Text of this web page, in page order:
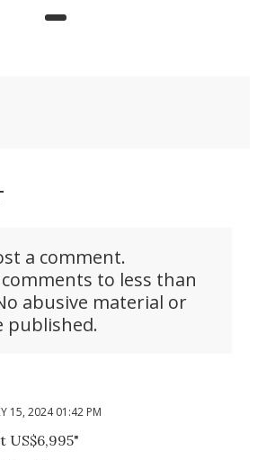
seabed while
a comment.
comments to less than
abusive material or
published.
15, 2024 01:42 PM